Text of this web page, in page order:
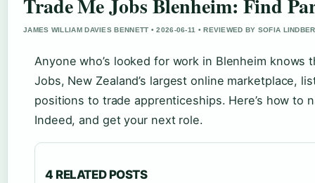
Trade Me Jobs Blenheim: Find
JAMES WILLIAM DAVIES BENNETT • 2026-06-11 • REVIEWED BY SOFIA
Anyone who’s looked for work in Blenheim
Jobs, New Zealand’s largest online marketplace,
positions to trade apprenticeships. Here’s how to
Indeed, and get your next role.
4 RELATED POSTS